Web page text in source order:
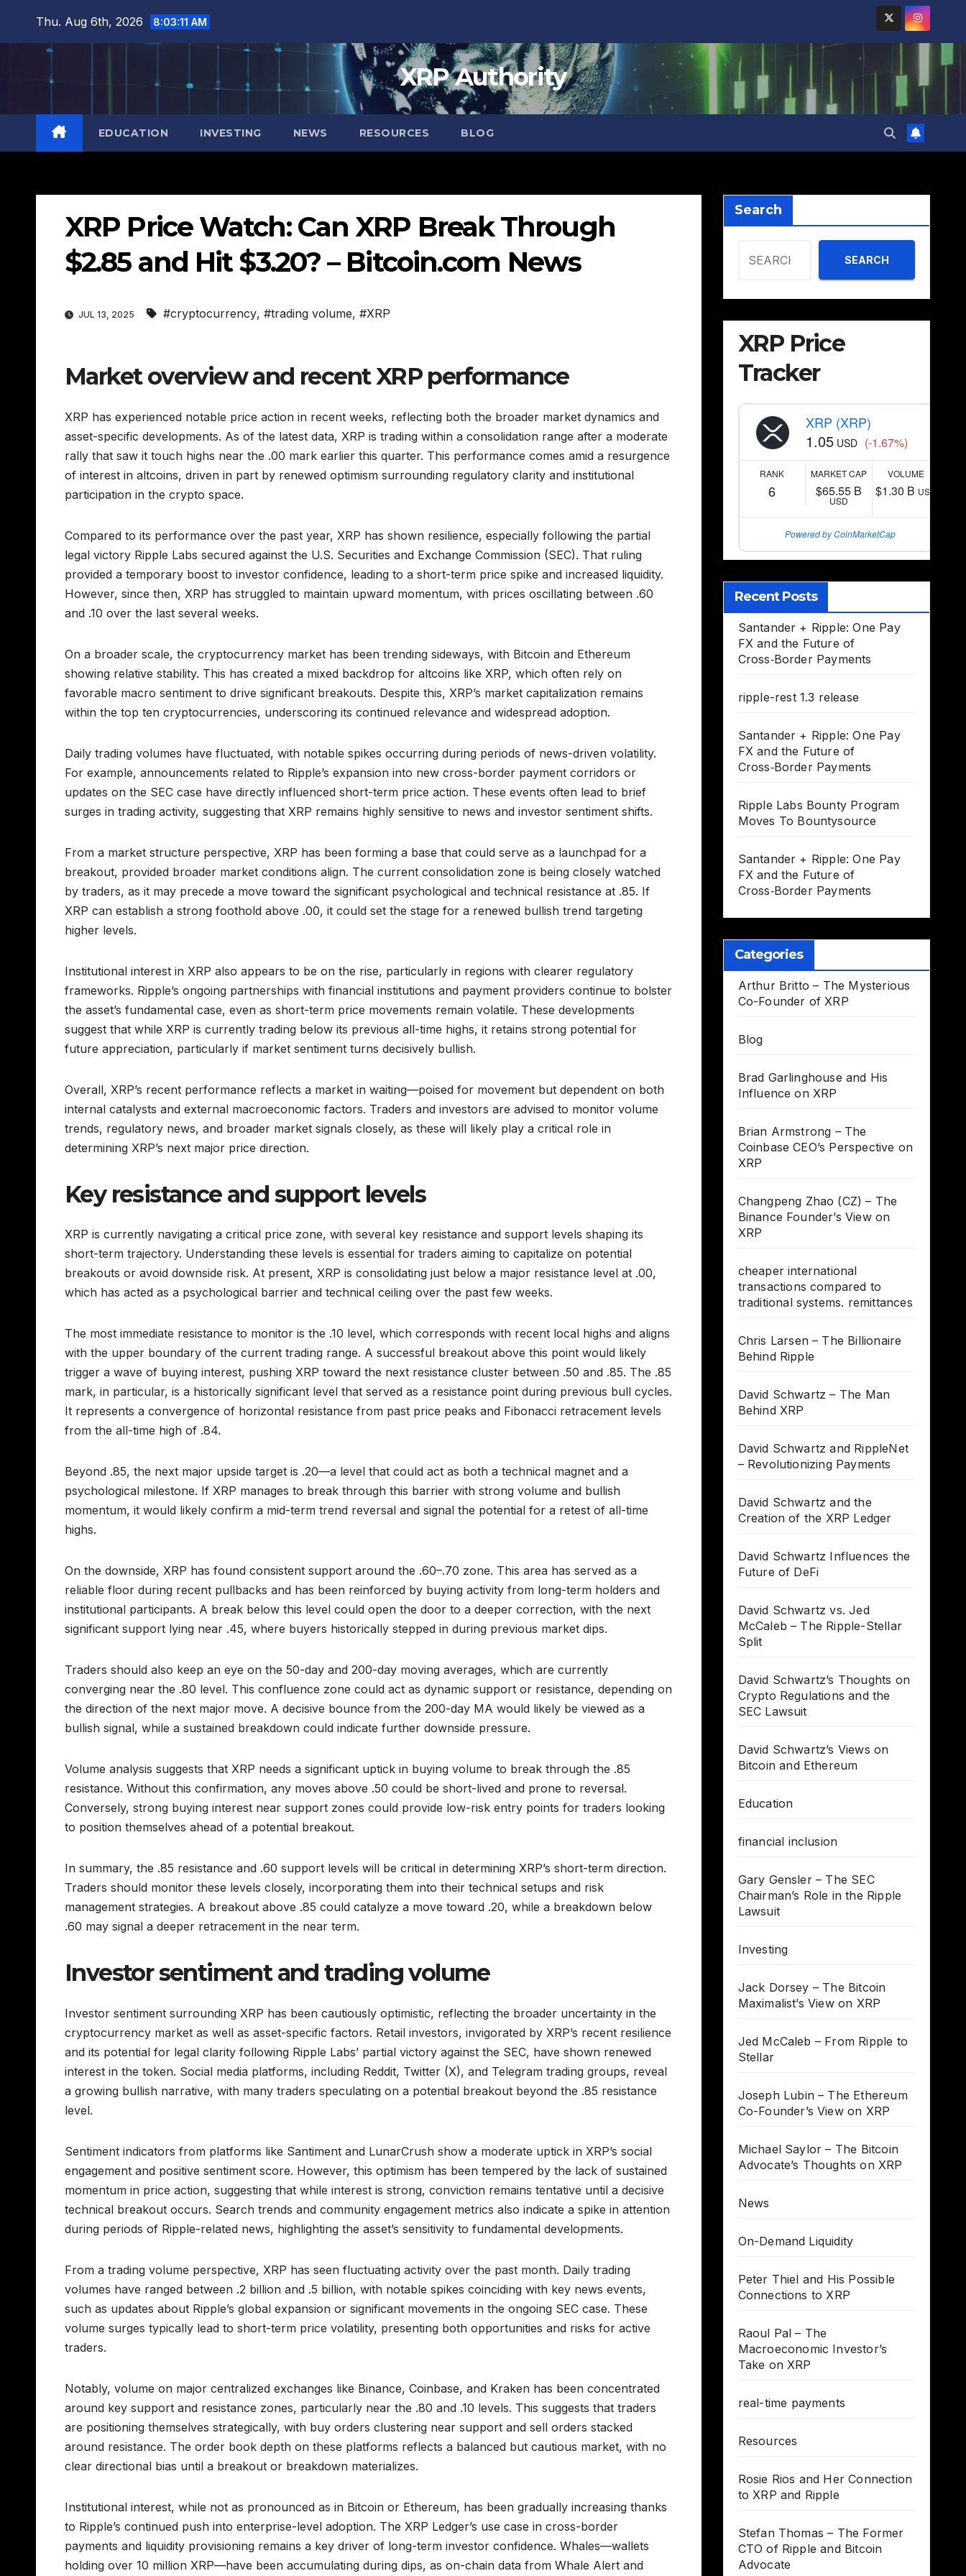
Thu. Aug 6th, 2026 8:03:12 AM
XRP Authority
EDUCATION INVESTING NEWS RESOURCES BLOG
XRP Price Watch: Can XRP Break Through
$2.85 and Hit $3.20? – Bitcoin.com News
JUL 13, 2025 #cryptocurrency, #trading volume, #XRP
Market overview and recent XRP performance
XRP has experienced notable price action in recent weeks, reflecting both the broader market dynamics and
asset-specific developments. As of the latest data, XRP is trading within a consolidation range after a moderate
rally that saw it touch highs near the .00 mark earlier this quarter. This performance comes amid a resurgence
of interest in altcoins, driven in part by renewed optimism surrounding regulatory clarity and institutional
participation in the crypto space.
Compared to its performance over the past year, XRP has shown resilience, especially following the partial
legal victory Ripple Labs secured against the U.S. Securities and Exchange Commission (SEC). That ruling
provided a temporary boost to investor confidence, leading to a short-term price spike and increased liquidity.
However, since then, XRP has struggled to maintain upward momentum, with prices oscillating between .60
and .10 over the last several weeks.
On a broader scale, the cryptocurrency market has been trending sideways, with Bitcoin and Ethereum
showing relative stability. This has created a mixed backdrop for altcoins like XRP, which often rely on
favorable macro sentiment to drive significant breakouts. Despite this, XRP’s market capitalization remains
within the top ten cryptocurrencies, underscoring its continued relevance and widespread adoption.
Daily trading volumes have fluctuated, with notable spikes occurring during periods of news-driven volatility.
For example, announcements related to Ripple’s expansion into new cross-border payment corridors or
updates on the SEC case have directly influenced short-term price action. These events often lead to brief
surges in trading activity, suggesting that XRP remains highly sensitive to news and investor sentiment shifts.
From a market structure perspective, XRP has been forming a base that could serve as a launchpad for a
breakout, provided broader market conditions align. The current consolidation zone is being closely watched
by traders, as it may precede a move toward the significant psychological and technical resistance at .85. If
XRP can establish a strong foothold above .00, it could set the stage for a renewed bullish trend targeting
higher levels.
Institutional interest in XRP also appears to be on the rise, particularly in regions with clearer regulatory
frameworks. Ripple’s ongoing partnerships with financial institutions and payment providers continue to bolster
the asset’s fundamental case, even as short-term price movements remain volatile. These developments
suggest that while XRP is currently trading below its previous all-time highs, it retains strong potential for
future appreciation, particularly if market sentiment turns decisively bullish.
Overall, XRP’s recent performance reflects a market in waiting—poised for movement but dependent on both
internal catalysts and external macroeconomic factors. Traders and investors are advised to monitor volume
trends, regulatory news, and broader market signals closely, as these will likely play a critical role in
determining XRP’s next major price direction.
Key resistance and support levels
XRP is currently navigating a critical price zone, with several key resistance and support levels shaping its
short-term trajectory. Understanding these levels is essential for traders aiming to capitalize on potential
breakouts or avoid downside risk. At present, XRP is consolidating just below a major resistance level at .00,
which has acted as a psychological barrier and technical ceiling over the past few weeks.
The most immediate resistance to monitor is the .10 level, which corresponds with recent local highs and aligns
with the upper boundary of the current trading range. A successful breakout above this point would likely
trigger a wave of buying interest, pushing XRP toward the next resistance cluster between .50 and .85. The .85
mark, in particular, is a historically significant level that served as a resistance point during previous bull cycles.
It represents a convergence of horizontal resistance from past price peaks and Fibonacci retracement levels
from the all-time high of .84.
Beyond .85, the next major upside target is .20—a level that could act as both a technical magnet and a
psychological milestone. If XRP manages to break through this barrier with strong volume and bullish
momentum, it would likely confirm a mid-term trend reversal and signal the potential for a retest of all-time
highs.
On the downside, XRP has found consistent support around the .60–.70 zone. This area has served as a
reliable floor during recent pullbacks and has been reinforced by buying activity from long-term holders and
institutional participants. A break below this level could open the door to a deeper correction, with the next
significant support lying near .45, where buyers historically stepped in during previous market dips.
Traders should also keep an eye on the 50-day and 200-day moving averages, which are currently
converging near the .80 level. This confluence zone could act as dynamic support or resistance, depending on
the direction of the next major move. A decisive bounce from the 200-day MA would likely be viewed as a
bullish signal, while a sustained breakdown could indicate further downside pressure.
Volume analysis suggests that XRP needs a significant uptick in buying volume to break through the .85
resistance. Without this confirmation, any moves above .50 could be short-lived and prone to reversal.
Conversely, strong buying interest near support zones could provide low-risk entry points for traders looking
to position themselves ahead of a potential breakout.
In summary, the .85 resistance and .60 support levels will be critical in determining XRP’s short-term direction.
Traders should monitor these levels closely, incorporating them into their technical setups and risk
management strategies. A breakout above .85 could catalyze a move toward .20, while a breakdown below
.60 may signal a deeper retracement in the near term.
Investor sentiment and trading volume
Investor sentiment surrounding XRP has been cautiously optimistic, reflecting the broader uncertainty in the
cryptocurrency market as well as asset-specific factors. Retail investors, invigorated by XRP’s recent resilience
and its potential for legal clarity following Ripple Labs’ partial victory against the SEC, have shown renewed
interest in the token. Social media platforms, including Reddit, Twitter (X), and Telegram trading groups, reveal
a growing bullish narrative, with many traders speculating on a potential breakout beyond the .85 resistance
level.
Sentiment indicators from platforms like Santiment and LunarCrush show a moderate uptick in XRP’s social
engagement and positive sentiment score. However, this optimism has been tempered by the lack of sustained
momentum in price action, suggesting that while interest is strong, conviction remains tentative until a decisive
technical breakout occurs. Search trends and community engagement metrics also indicate a spike in attention
during periods of Ripple-related news, highlighting the asset’s sensitivity to fundamental developments.
From a trading volume perspective, XRP has seen fluctuating activity over the past month. Daily trading
volumes have ranged between .2 billion and .5 billion, with notable spikes coinciding with key news events,
such as updates about Ripple’s global expansion or significant movements in the ongoing SEC case. These
volume surges typically lead to short-term price volatility, presenting both opportunities and risks for active
traders.
Notably, volume on major centralized exchanges like Binance, Coinbase, and Kraken has been concentrated
around key support and resistance zones, particularly near the .80 and .10 levels. This suggests that traders
are positioning themselves strategically, with buy orders clustering near support and sell orders stacked
around resistance. The order book depth on these platforms reflects a balanced but cautious market, with no
clear directional bias until a breakout or breakdown materializes.
Institutional interest, while not as pronounced as in Bitcoin or Ethereum, has been gradually increasing thanks
to Ripple’s continued push into enterprise-level adoption. The XRP Ledger’s use case in cross-border
payments and liquidity provisioning remains a key driver of long-term investor confidence. Whales—wallets
holding over 10 million XRP—have been accumulating during dips, as on-chain data from Whale Alert and
Search
SEARCH
XRP Price
Tracker
XRP (XRP)
1.05 USD (-1.67%)
RANK
6
MARKET CAP
$65.55 B
USD
VOLUME
$1.30 B USD
Powered by CoinMarketCap
Recent Posts
Santander + Ripple: One Pay
FX and the Future of
Cross‑Border Payments
ripple-rest 1.3 release
Santander + Ripple: One Pay
FX and the Future of
Cross‑Border Payments
Ripple Labs Bounty Program
Moves To Bountysource
Santander + Ripple: One Pay
FX and the Future of
Cross‑Border Payments
Categories
Arthur Britto – The Mysterious
Co-Founder of XRP
Blog
Brad Garlinghouse and His
Influence on XRP
Brian Armstrong – The
Coinbase CEO’s Perspective on
XRP
Changpeng Zhao (CZ) – The
Binance Founder’s View on
XRP
cheaper international
transactions compared to
traditional systems. remittances
Chris Larsen – The Billionaire
Behind Ripple
David Schwartz – The Man
Behind XRP
David Schwartz and RippleNet
– Revolutionizing Payments
David Schwartz and the
Creation of the XRP Ledger
David Schwartz Influences the
Future of DeFi
David Schwartz vs. Jed
McCaleb – The Ripple-Stellar
Split
David Schwartz’s Thoughts on
Crypto Regulations and the
SEC Lawsuit
David Schwartz’s Views on
Bitcoin and Ethereum
Education
financial inclusion
Gary Gensler – The SEC
Chairman’s Role in the Ripple
Lawsuit
Investing
Jack Dorsey – The Bitcoin
Maximalist’s View on XRP
Jed McCaleb – From Ripple to
Stellar
Joseph Lubin – The Ethereum
Co-Founder’s View on XRP
Michael Saylor – The Bitcoin
Advocate’s Thoughts on XRP
News
On-Demand Liquidity
Peter Thiel and His Possible
Connections to XRP
Raoul Pal – The
Macroeconomic Investor’s
Take on XRP
real-time payments
Resources
Rosie Rios and Her Connection
to XRP and Ripple
Stefan Thomas – The Former
CTO of Ripple and Bitcoin
Advocate